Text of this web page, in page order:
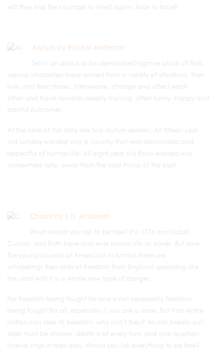
will they find the courage to meet again, face to face?
Asylum by Rachel Anderson
Set in an about to be demolished highrise block of flats,
various characters have arrived from a variety of situations; their
lives and their stories, interweave, change and affect each
other and travel towards deeply moving, often funny, happy and
painful outcomes.
At the core of the story are two asylum seekers: All fifteen year
old Sunday wanted was a country that was democratic and
respectful of human life. All eight year old Rosa wanted was
somewhere safe, away from the bad things of the past.
Chains by L.H. Anderson
What would you risk to be free? It is 1776 and Isabel,
Curzon, and Ruth have only ever known life as slaves. But now
the young country of America is in turmoil,there are
whisperings then cries of freedom from England spreading like
fire, and with it is a whole new type of danger.
For freedom being fought for one is not necessarily freedom
being fought for all, especially if you are a slave. But if an entire
nation can seek its freedom, why can't they? As war breaks out,
sides must be chosen, death is at every turn, and one question
forever rings in their ears, Would you risk everything to be free?